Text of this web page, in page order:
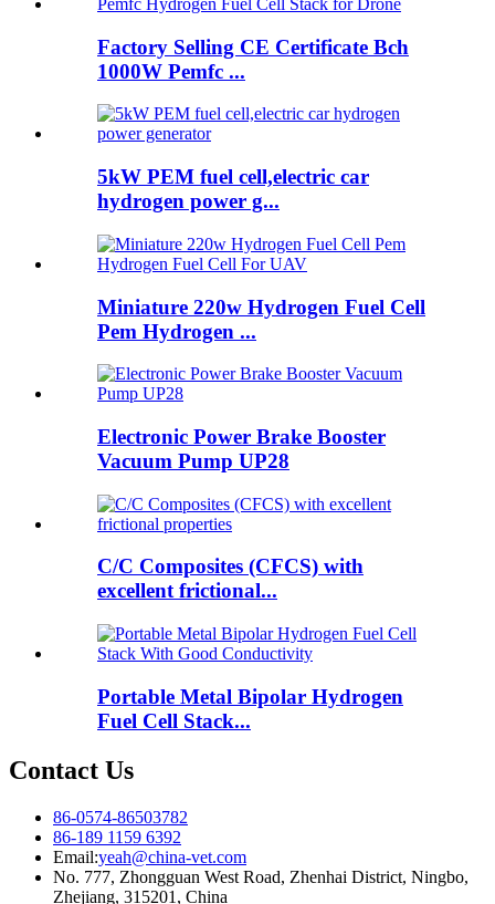
Factory Selling CE Certificate Bch
1000W Pemfc ...
5kW PEM fuel cell,electric car
hydrogen power g...
Miniature 220w Hydrogen Fuel Cell
Pem Hydrogen ...
Electronic Power Brake Booster
Vacuum Pump UP28
C/C Composites (CFCS) with
excellent frictional...
Portable Metal Bipolar Hydrogen
Fuel Cell Stack...
Contact Us
86-0574-86503782
86-189 1159 6392
Email:yeah@china-vet.com
No. 777, Zhongguan West Road, Zhenhai District, Ningbo,
Zhejiang, 315201, China